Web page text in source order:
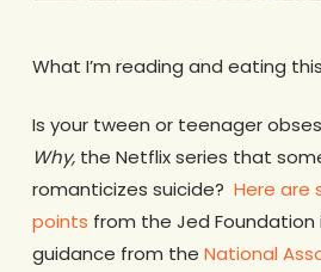
What I’m reading and eating
Is your tween or teenager
Why, the Netflix series that
romanticizes suicide? Here are
points from the Jed Foundation
guidance from the National